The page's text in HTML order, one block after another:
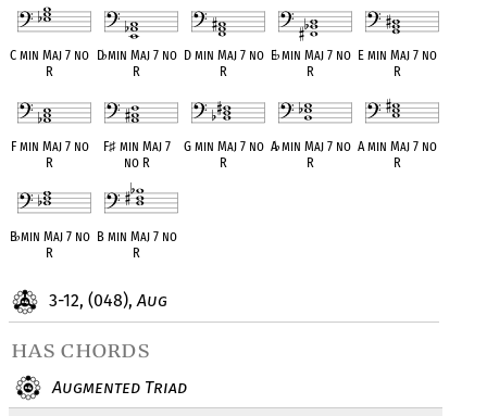
3-12, (048),Aug
has chords
Augmented Triad
C min Maj 7 no
R
D♭min Maj 7 no
R
D min Maj 7 no
R
E♭min Maj 7 no
R
E min Maj 7 no
R
F min Maj 7 no
R
F♯min Maj 7
no R
G min Maj 7 no
R
A♭min Maj 7 no
R
A min Maj 7 no
R
B♭min Maj 7 no
R
B min Maj 7 no
R